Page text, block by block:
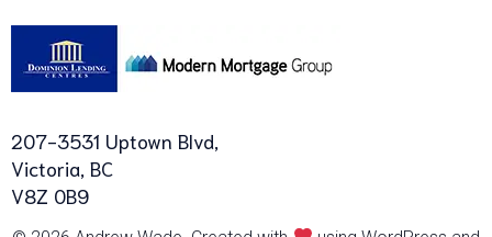
207-3531 Uptown Blvd,
Victoria, BC
V8Z 0B9